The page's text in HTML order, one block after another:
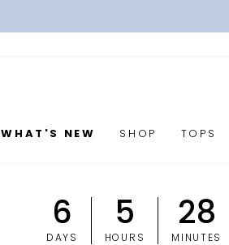
WHAT'S NEW
SHOP TOPS
6
DAYS
5
HOURS
28
MINUTES